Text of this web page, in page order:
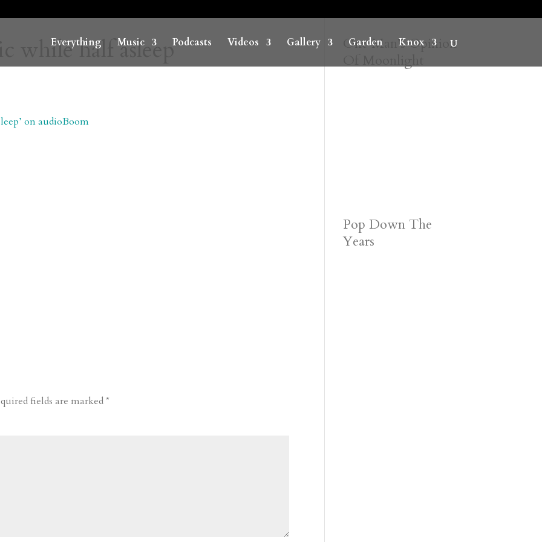
Everything Music Podcasts Videos Gallery Garden Knox
while half asleep
on audioBoom
fields are marked*
One Man’s Opinion
Pop Down The
Years